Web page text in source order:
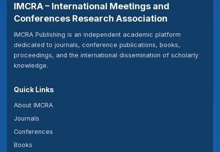
IMCRA – International Meetings and
Conferences Research Association
IMCRA Publishing is an independent academic platform
dedicated to journals, conference publications, books,
proceedings, and the international dissemination of scholarly
knowledge.
Quick Links
About IMCRA
Journals
Conferences
Books